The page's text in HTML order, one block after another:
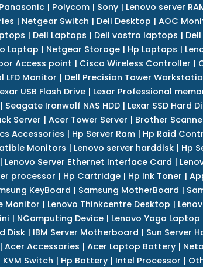
Panasonic| Polycom| Sony| Lenovo server
| Netgear Switch | Dell Desktop | AOC
| Dell Laptops | Dell vostro laptops |
Laptop | Netgear Storage| Hp Laptops |
Access point | Cisco Wireless Controller |
LFD Monitor | Dell Precision Tower
USB Flash Drive| Lexar Professional
| Seagate Ironwolf NAS HDD | Lexar SSD Hard
Server | Acer Tower Server | Brother
Accessories | Hp Server Ram| Hp Raid
Monitors | Lenovo server harddisk | Hp
Lenovo Server Ethernet Interface Card |
processor | Hp Cartridge| Hp Ink Toner |
KeyBoard | Samsung MotherBoard |
Monitor | Lenovo Thinkcentre Desktop |
| NComputing Device| Lenovo Yoga Laptop
Disk | IBM Server Motherboard | Sun Server
| Acer Accessories | Acer Laptop Battery|
KVM Switch | Hp Battery | Intel Processor |